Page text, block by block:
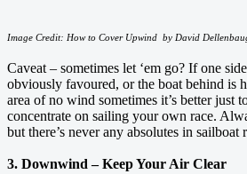
Image Credit: How to Cover Upwind by David
Caveat – sometimes let ‘em go? If one
obviously favoured, or the boat behind is
area of no wind sometimes it’s better just
concentrate on sailing your own race.
but there’s never any absolutes in sailboat
3. Downwind – Keep Your Air Clear